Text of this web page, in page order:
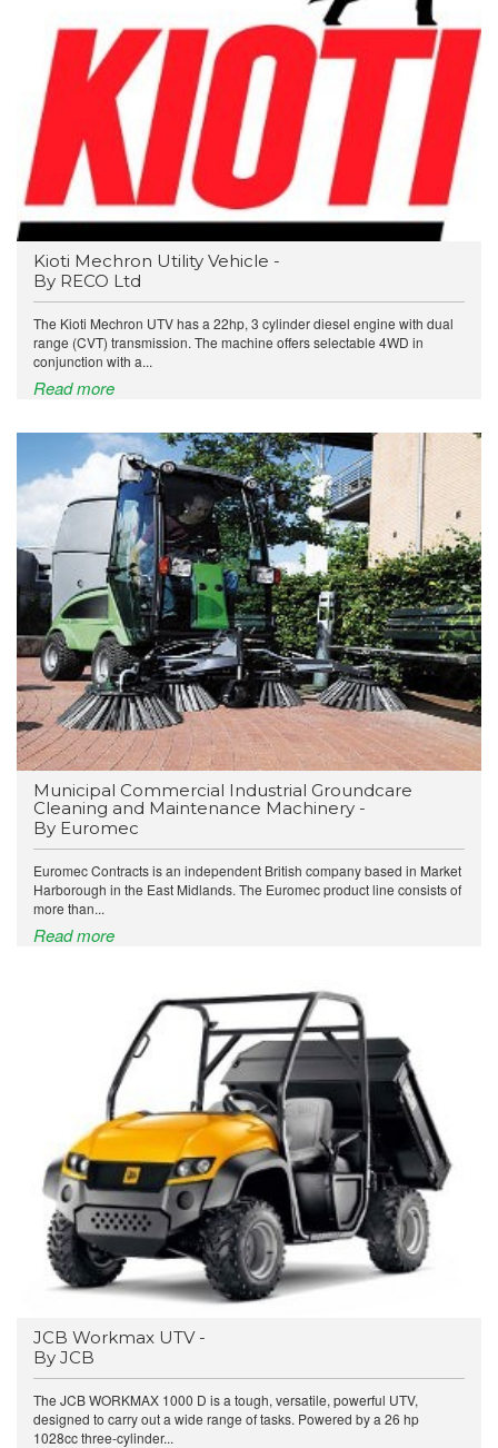
Kioti Mechron Utility Vehicle -
By RECO Ltd
The Kioti Mechron UTV has a 22hp, 3 cylinder diesel engine with dual
range (CVT) transmission. The machine offers selectable 4WD in
conjunction with a...
Read more
Municipal Commercial Industrial Groundcare
Cleaning and Maintenance Machinery -
By Euromec
Euromec Contracts is an independent British company based in Market
Harborough in the East Midlands. The Euromec product line consists of
more than...
Read more
JCB Workmax UTV -
By JCB
The JCB WORKMAX 1000 D is a tough, versatile, powerful UTV,
designed to carry out a wide range of tasks. Powered by a 26 hp
1028cc three-cylinder...